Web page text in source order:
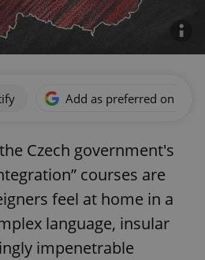
Add as preferred on
Czech government's
courses are
feel at home in a
language, insular
impenetrable